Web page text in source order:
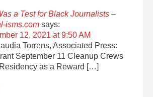
a Test for Black Journalists –
isms.com says:
12, 2021 at 9:50 AM
Torrens, Associated Press:
September 11 Cleanup Crews
as a Reward […]